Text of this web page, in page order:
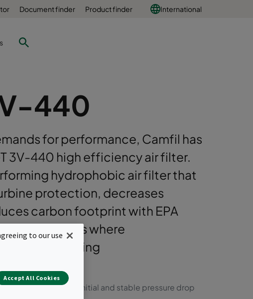
Document finder Product finder International
440
for performance, Camfil has
3V-440 high efficiency air filter.
hydrophobic air filter that
protection, decreases
carbon footprint with EPA
installations where
including
significantly lower initial and stable pressure drop
to our use
Accept All Cookies